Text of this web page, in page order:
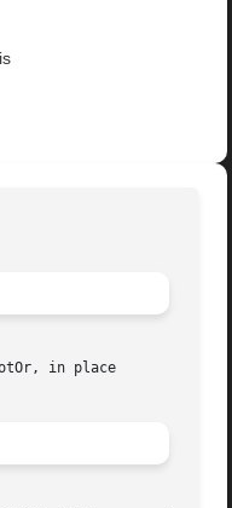
in place